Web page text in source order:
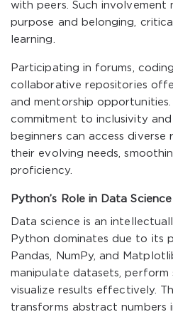
with peers. Such involvement
purpose and belonging,
learning.
Participating in forums,
collaborative repositories
and mentorship opportunities.
commitment to inclusivity
beginners can access
their evolving needs,
proficiency.
Python’s Role in Data
Data science is an
Python dominates due to its
Pandas, NumPy, and
manipulate datasets, perform
visualize results effectively.
transforms abstract numbers